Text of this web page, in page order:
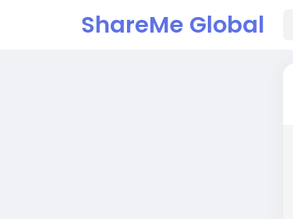
ShareMe Global